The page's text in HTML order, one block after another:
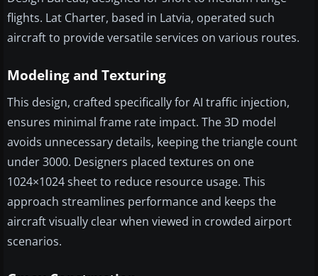
flights. Lat Charter, based in Latvia, operated such
aircraft to provide versatile services on various routes.
Modeling and Texturing
This design, crafted specifically for AI traffic injection,
ensures minimal frame rate impact. The 3D model
avoids unnecessary details, keeping the triangle count
under 3000. Designers placed textures on one
1024×1024 sheet to reduce resource usage. This
approach streamlines performance and keeps the
aircraft visually clear when viewed in crowded airport
scenarios.